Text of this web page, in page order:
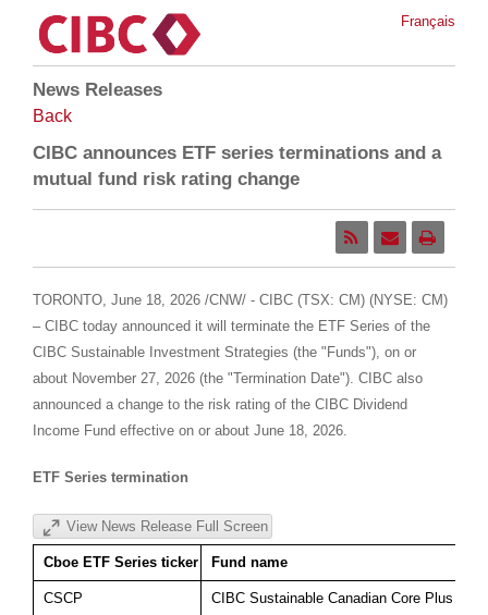
Français
News Releases
Back
CIBC announces ETF series terminations and a
mutual fund risk rating change
TORONTO,June 18, 2026 /CNW/ - CIBC (TSX: CM) (NYSE: CM)
– CIBC today announced it will terminate the ETF Series of the
CIBC Sustainable Investment Strategies (the "Funds"), on or
about November 27, 2026 (the "Termination Date"). CIBC also
announced a change to the risk rating of the CIBC Dividend
Income Fund effective on or about June 18, 2026.
ETF Series termination
View News Release Full Screen
Cboe ETF Series ticker Fund name
CSCP CIBC Sustainable Canadian Core Plus